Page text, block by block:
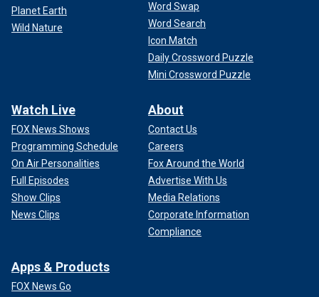
Planet Earth
Wild Nature
Word Swap
Word Search
Icon Match
Daily Crossword Puzzle
Mini Crossword Puzzle
Watch Live
FOX News Shows
Programming Schedule
On Air Personalities
Full Episodes
Show Clips
News Clips
About
Contact Us
Careers
Fox Around the World
Advertise With Us
Media Relations
Corporate Information
Compliance
Apps & Products
FOX News Go